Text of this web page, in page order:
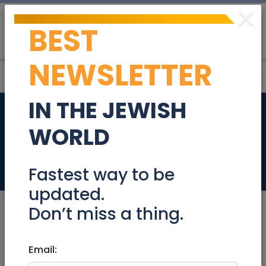
Packager / shlepper
/ post office person
Jobs
Aug 16, 2022 |
×
BEST
NEWSLETTER
IN THE JEWISH
WORLD
Fastest way to be
updated.
Don’t miss a thing.
Email: